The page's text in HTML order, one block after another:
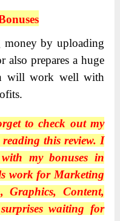
money by uploading
also prepares a huge
will work well with
to check out my
this review. I
my bonuses in
work for Marketing
Graphics, Content,
waiting for